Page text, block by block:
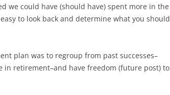
we could have (should have) spent more in the
to look back and determine what you should
plan was to regroup from past successes–
in retirement–and have freedom (future post) to